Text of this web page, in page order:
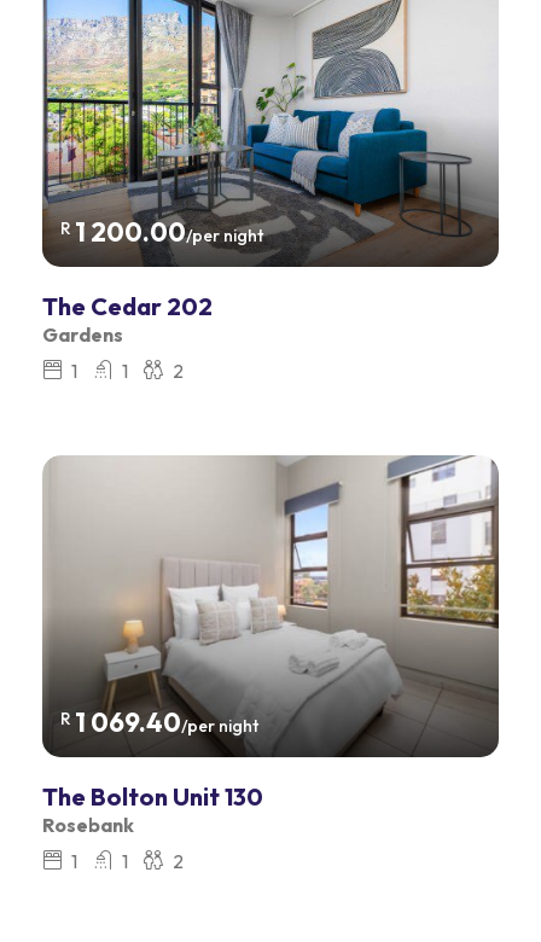
R 1 200.00/per night
The Cedar 202
Gardens
1
1 2
R 1 069.40/per night
The Bolton Unit 130
Rosebank
1
1 2